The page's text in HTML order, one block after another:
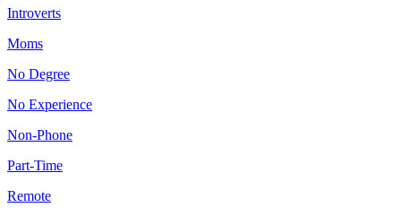
Introverts
Moms
No Degree
No Experience
Non-Phone
Part-Time
Remote